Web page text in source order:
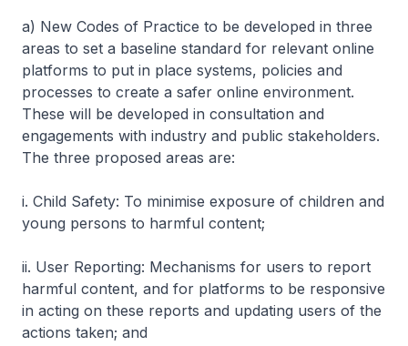
a) New Codes of Practice to be developed in three
areas to set a baseline standard for relevant online
platforms to put in place systems, policies and
processes to create a safer online environment.
These will be developed in consultation and
engagements with industry and public stakeholders.
The three proposed areas are:
i. Child Safety: To minimise exposure of children and
young persons to harmful content;
ii. User Reporting: Mechanisms for users to report
harmful content, and for platforms to be responsive
in acting on these reports and updating users of the
actions taken; and